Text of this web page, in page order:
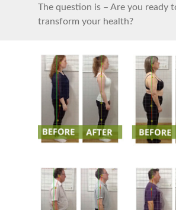
The question is – Are you ready
transform your health?